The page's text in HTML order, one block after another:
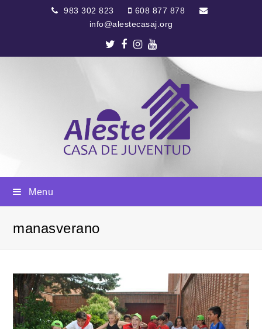
983 302 823
608 877 878
info@alestecasaj.org
Twitter
Facebook
Instagram
Youtube
Menu
manasverano